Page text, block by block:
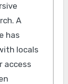
A
has
locals
access